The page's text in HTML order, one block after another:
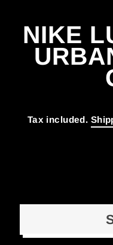
NIKE
Tax included.